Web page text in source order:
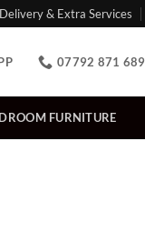
Delivery & Extra Services
07792 871 689
FURNITURE